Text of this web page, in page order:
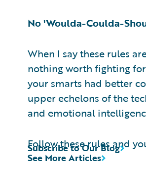
No 'Woulda-Coulda-
When I say these rules
nothing worth fighting
your smarts had better
upper echelons of the
and emotional
Follow these rules and
See More Articles
Subscribe to Our Blog